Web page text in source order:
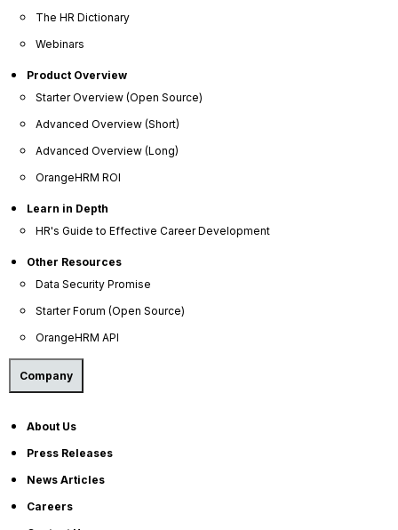
The HR Dictionary
Webinars
Product Overview
Starter Overview (Open Source)
Advanced Overview (Short)
Advanced Overview (Long)
OrangeHRM ROI
Learn in Depth
HR's Guide to Effective Career Development
Other Resources
Data Security Promise
Starter Forum (Open Source)
OrangeHRM API
Company
About Us
Press Releases
News Articles
Careers
OrangeHRM AI Principles
Privacy Policy
Service Privacy Policy
General Public License
Commercial License
DPF Privacy Policy
Modern Day Slavery Statement
Cookie Declaration
Alternatives